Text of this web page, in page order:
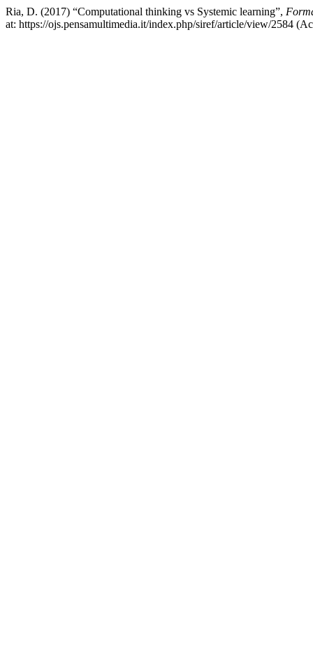
Ria, D. (2017) “Computational thinking vs Systemic learning”,
at: https://ojs.pensamultimedia.it/index.php/siref/article/view/2584